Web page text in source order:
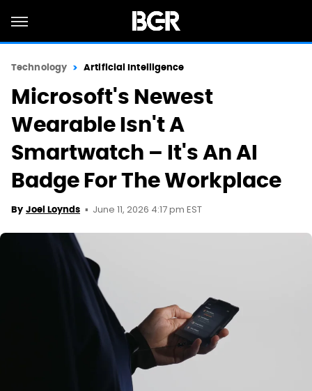
Technology Artificial Intelligence
Microsoft's Newest
Wearable Isn't A
Smartwatch – It's An AI
Badge For The Workplace
By Joel Loynds June 11, 2026 4:17 pm EST